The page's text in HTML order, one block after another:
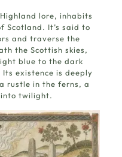
lore, inhabits
Scotland. It’s said to
and traverse the
the Scottish skies,
blue to the dark
existence is deeply
rustle in the ferns, a
twilight.